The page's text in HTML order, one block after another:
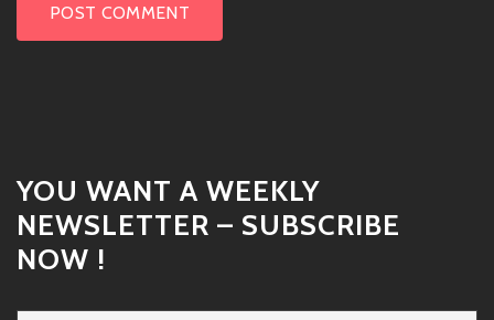
YOU WANT A WEEKLY
NEWSLETTER – SUBSCRIBE
NOW !